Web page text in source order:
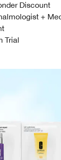
Discount
+
Trial